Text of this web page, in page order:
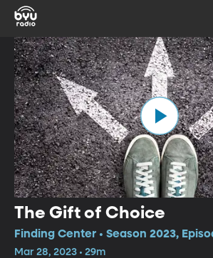
The Gift of Choice
Finding Center • Season 2023,
Mar 28, 2023 • 29m